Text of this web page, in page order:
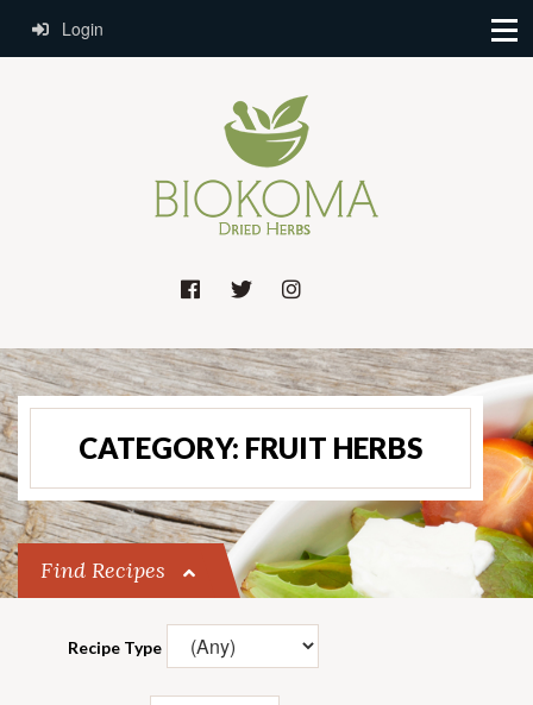
Login
CATEGORY: FRUIT HERBS
Find Recipes
Recipe Type